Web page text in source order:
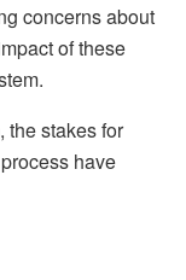
concerns about
of these
the stakes for
have